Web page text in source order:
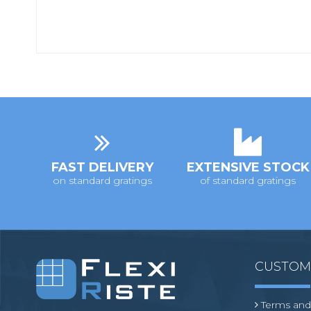
FAST DELIVERY
on standard gratings
EXTENSIVE STOCK
of standard gratings
Terms